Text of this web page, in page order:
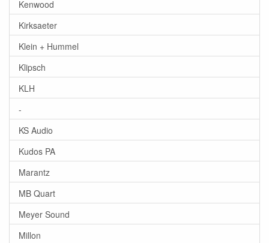
Kenwood
Kirksaeter
Klein + Hummel
Klipsch
KLH
-
KS Audio
Kudos PA
Marantz
MB Quart
Meyer Sound
Millon